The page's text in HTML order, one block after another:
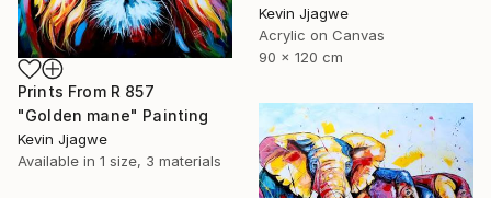
Kevin Jjagwe
Acrylic on Canvas
90 x 120 cm
Prints From R 857
"Golden mane" Painting
Kevin Jjagwe
Available in 1 size, 3 materials